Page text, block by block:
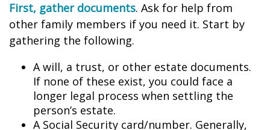
First, gather documents. Ask for help from
other family members if you need it. Start by
gathering the following.
A will, a trust, or other estate documents.
If none of these exist, you could face a
longer legal process when settling the
person’s estate.
A Social Security card/number. Generally,